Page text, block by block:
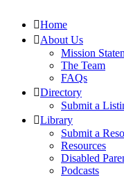
Home
About Us
Mission
The Team
FAQs
Directory
Submit a
Library
Submit a
Resources
Disabled
Podcasts